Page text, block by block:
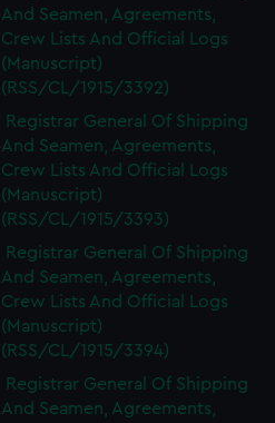
And Seamen, Agreements,
Crew Lists And Official Logs
(Manuscript)
(RSS/CL/1915/3392)
Registrar General Of Shipping
And Seamen, Agreements,
Crew Lists And Official Logs
(Manuscript)
(RSS/CL/1915/3393)
Registrar General Of Shipping
And Seamen, Agreements,
Crew Lists And Official Logs
(Manuscript)
(RSS/CL/1915/3394)
Registrar General Of Shipping
And Seamen, Agreements,